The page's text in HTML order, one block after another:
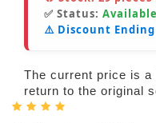
✅ Status: Available
⚠️ Discount Ending
The current price is
return to the original